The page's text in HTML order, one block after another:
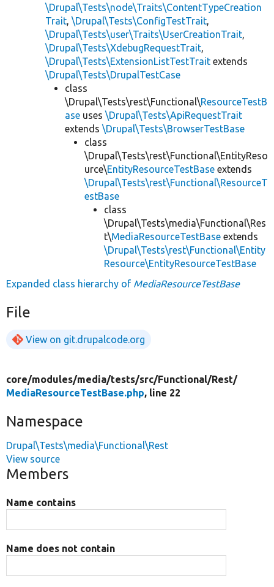
\Drupal\Tests\node\Traits\ContentTypeCreation
Trait, \Drupal\Tests\ConfigTestTrait,
\Drupal\Tests\user\Traits\UserCreationTrait,
\Drupal\Tests\XdebugRequestTrait,
\Drupal\Tests\ExtensionListTestTrait extends
\Drupal\Tests\DrupalTestCase
class
\Drupal\Tests\rest\Functional\ResourceTestB
ase uses \Drupal\Tests\ApiRequestTrait
extends \Drupal\Tests\BrowserTestBase
class
\Drupal\Tests\rest\Functional\EntityReso
urce\EntityResourceTestBase extends
\Drupal\Tests\rest\Functional\ResourceT
estBase
class
\Drupal\Tests\media\Functional\Res
t\MediaResourceTestBase extends
\Drupal\Tests\rest\Functional\Entity
Resource\EntityResourceTestBase
Expanded class hierarchy of MediaResourceTestBase
File
View on git.drupalcode.org
core/modules/media/tests/src/Functional/Rest/
MediaResourceTestBase.php, line 22
Namespace
Drupal\Tests\media\Functional\Rest
View source
Members
Name contains
Name does not contain